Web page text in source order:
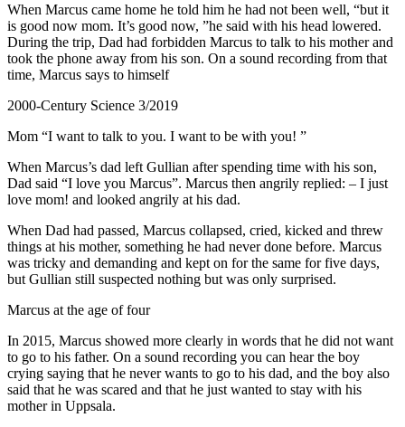
When Marcus came home he told him he had not been well, “but it
is good now mom. It’s good now, ”he said with his head lowered.
During the trip, Dad had forbidden Marcus to talk to his mother and
took the phone away from his son. On a sound recording from that
time, Marcus says to himself
2000-Century Science 3/2019
Mom “I want to talk to you. I want to be with you! ”
When Marcus’s dad left Gullian after spending time with his son,
Dad said “I love you Marcus”. Marcus then angrily replied: – I just
love mom! and looked angrily at his dad.
When Dad had passed, Marcus collapsed, cried, kicked and threw
things at his mother, something he had never done before. Marcus
was tricky and demanding and kept on for the same for five days,
but Gullian still suspected nothing but was only surprised.
Marcus at the age of four
In 2015, Marcus showed more clearly in words that he did not want
to go to his father. On a sound recording you can hear the boy
crying saying that he never wants to go to his dad, and the boy also
said that he was scared and that he just wanted to stay with his
mother in Uppsala.